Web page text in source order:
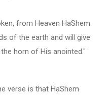
from Heaven HaShem
of the earth and will give
horn of His anointed."
verse is that HaShem